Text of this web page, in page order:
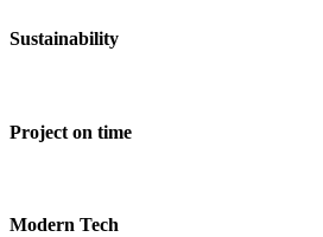
Sustainability
Project on time
Modern Tech